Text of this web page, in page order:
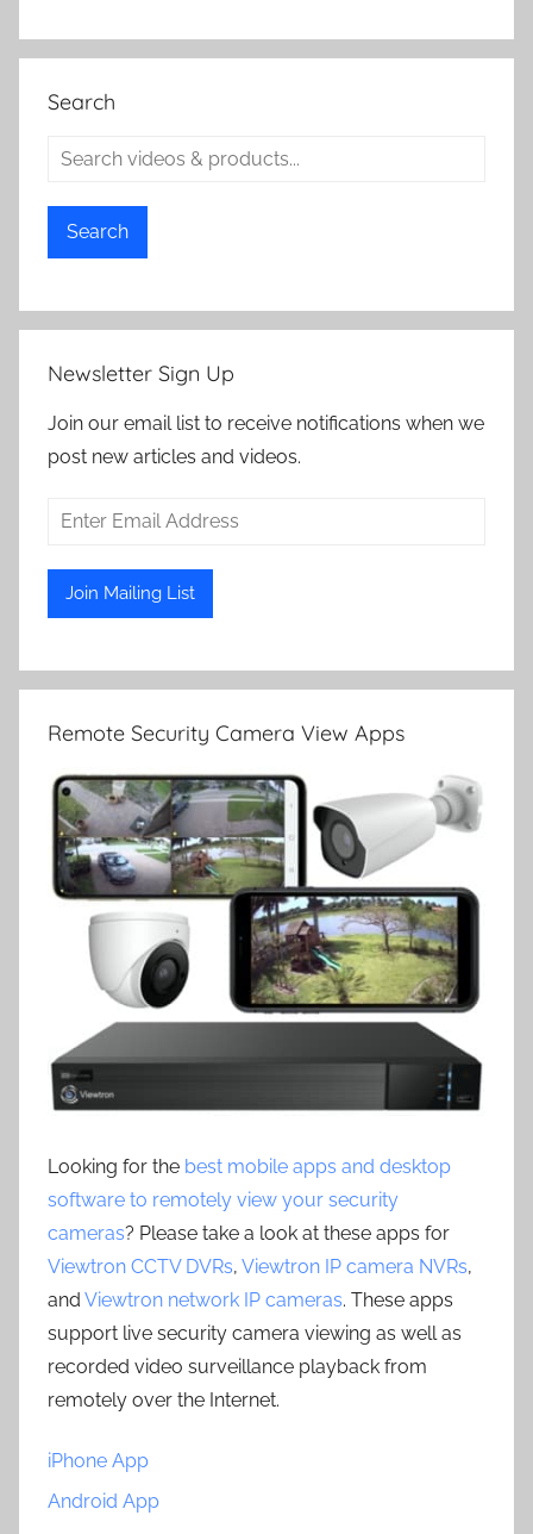
Search
Search
Newsletter Sign Up
Join our email list to receive notifications when we
post new articles and videos.
Remote Security Camera View Apps
Looking for the best mobile apps and desktop
software to remotely view your security
cameras? Please take a look at these apps for
Viewtron CCTV DVRs, Viewtron IP camera NVRs,
and Viewtron network IP cameras. These apps
support live security camera viewing as well as
recorded video surveillance playback from
remotely over the Internet.
iPhone App
Android App